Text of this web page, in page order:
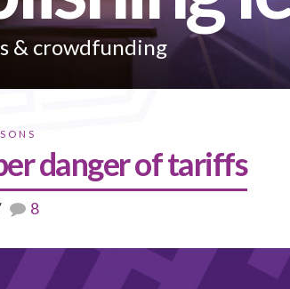
& crowdfunding
danger of tariffs
8